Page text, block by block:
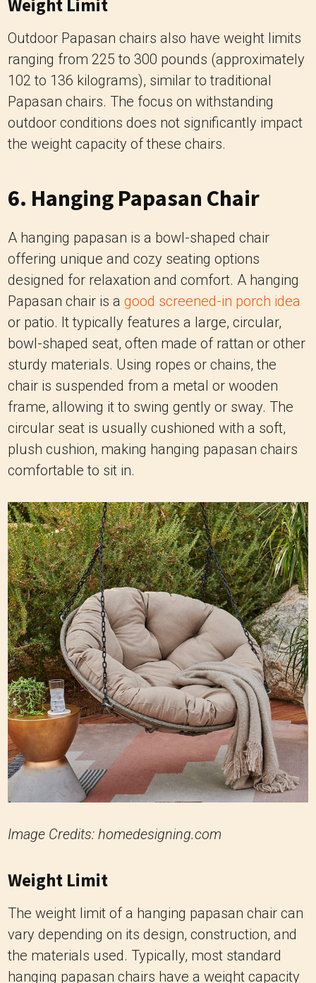
Papasan chairs. The focus on withstanding
outdoor conditions does not significantly impact
the weight capacity of these chairs.
6. Hanging Papasan Chair
A hanging papasan is a bowl-shaped chair
designed for relaxation and comfort. A hanging
or patio. It typically features a large, circular,
bowl-shaped seat, often made of rattan or other
sturdy materials. Using ropes or chains, the
chair is suspended from a metal or wooden
frame, allowing it to swing gently or sway. The
circular seat is usually cushioned with a soft,
plush cushion, making hanging papasan chairs
comfortable to sit in.
Image Credits: homedesigning.com
Weight Limit
The weight limit of a hanging papasan chair can
the materials used. Typically, most standard
hanging papasan chairs have a weight capacity
ranging from 250 to 350 pounds (113 to 159
kilograms).